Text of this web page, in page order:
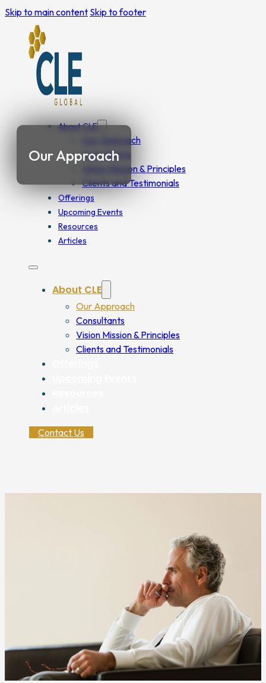
Skip to main content Skip to footer
About CLE
Our Approach
Consultants
Vision Mission & Principles
Clients and Testimonials
Offerings
Upcoming Events
Resources
Articles
About CLE
Our Approach
Consultants
Vision Mission & Principles
Clients and Testimonials
Contact Us
Our Approach